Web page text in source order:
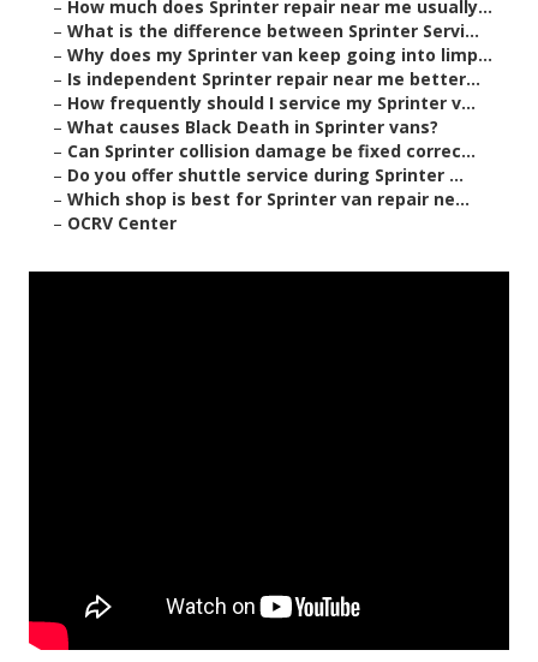
– How much does Sprinter repair near me usually...
– What is the difference between Sprinter Servi...
– Why does my Sprinter van keep going into limp...
– Is independent Sprinter repair near me better...
– How frequently should I service my Sprinter v...
– What causes Black Death in Sprinter vans?
– Can Sprinter collision damage be fixed correc...
– Do you offer shuttle service during Sprinter ...
– Which shop is best for Sprinter van repair ne...
– OCRV Center